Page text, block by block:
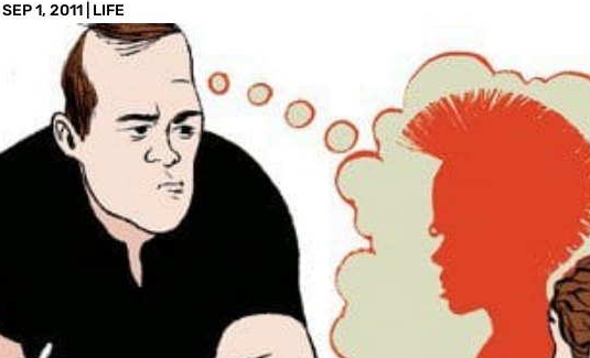
|SEP 1, 2011 LIFE